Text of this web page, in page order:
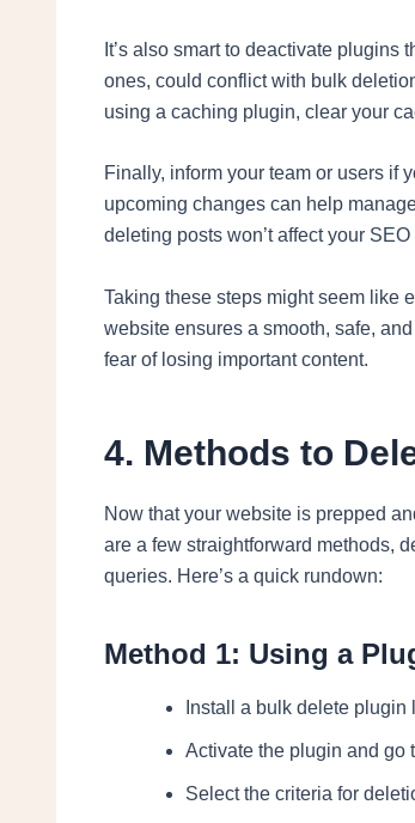
It’s also smart to deactivate
ones, could conflict with bulk
using a caching plugin, clear your
Finally, inform your team or users if
upcoming changes can help
deleting posts won’t affect your
Taking these steps might seem like
website ensures a smooth, safe,
fear of losing important content.
4. Methods to
Now that your website is prepped
are a few straightforward methods,
queries. Here’s a quick rundown:
Method 1: Using a
Install a bulk delete plugin
Activate the plugin and go
Select the criteria for